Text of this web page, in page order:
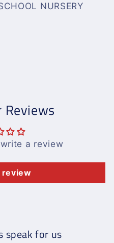
NURSERY
Reviews
a review
review
speak for us